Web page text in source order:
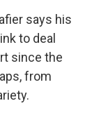
says his
to deal
since the
from